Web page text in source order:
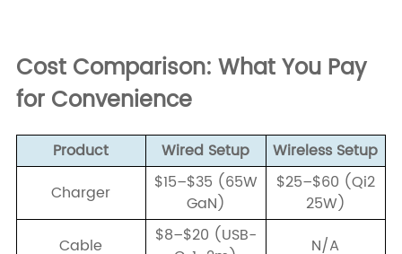
Cost Comparison: What You Pay
for Convenience
Product Wired Setup
Wireless Setup
Charger
$15–$35 (65W
GaN)
$25–$60 (Qi2
25W)
Cable
$8–$20 (USB-
N/A